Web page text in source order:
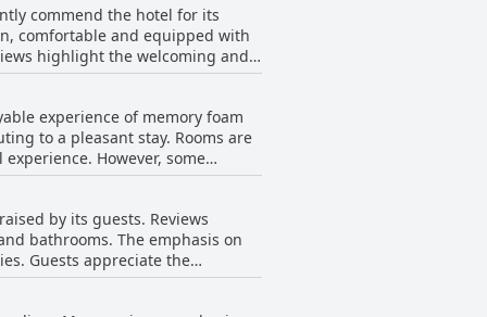
staff further elevate the
excellent food, friendly service
commend the hotel for its
comfortable and equipped with
highlight the welcoming and
the
attention to detail is
rustic and fragrant
visits in Milan. The staff
Some minor notes point
The breakfast service is
experience of memory foam
to a pleasant stay. Rooms are
However, some
during the night and a few found
consensus is that the hotel
by its guests. Reviews
bathrooms. The emphasis on
the
the comfort and warmth of
atmosphere. Despite